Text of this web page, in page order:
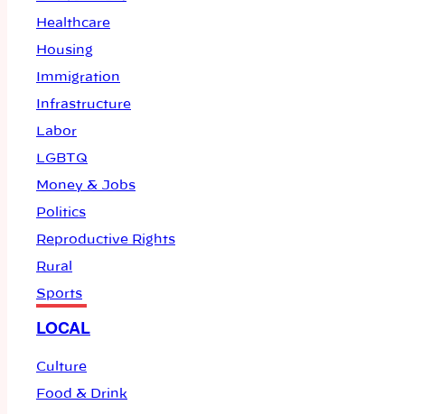
Healthcare
Housing
Immigration
Infrastructure
Labor
LGBTQ
Money & Jobs
Politics
Reproductive Rights
Rural
Sports
LOCAL
Culture
Food & Drink